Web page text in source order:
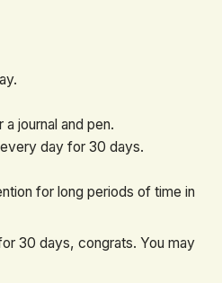
journal and pen.
day for 30 days.
for long periods of time in
30 days, congrats. You may